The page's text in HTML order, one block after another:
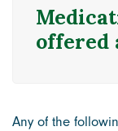
offered
Any of the